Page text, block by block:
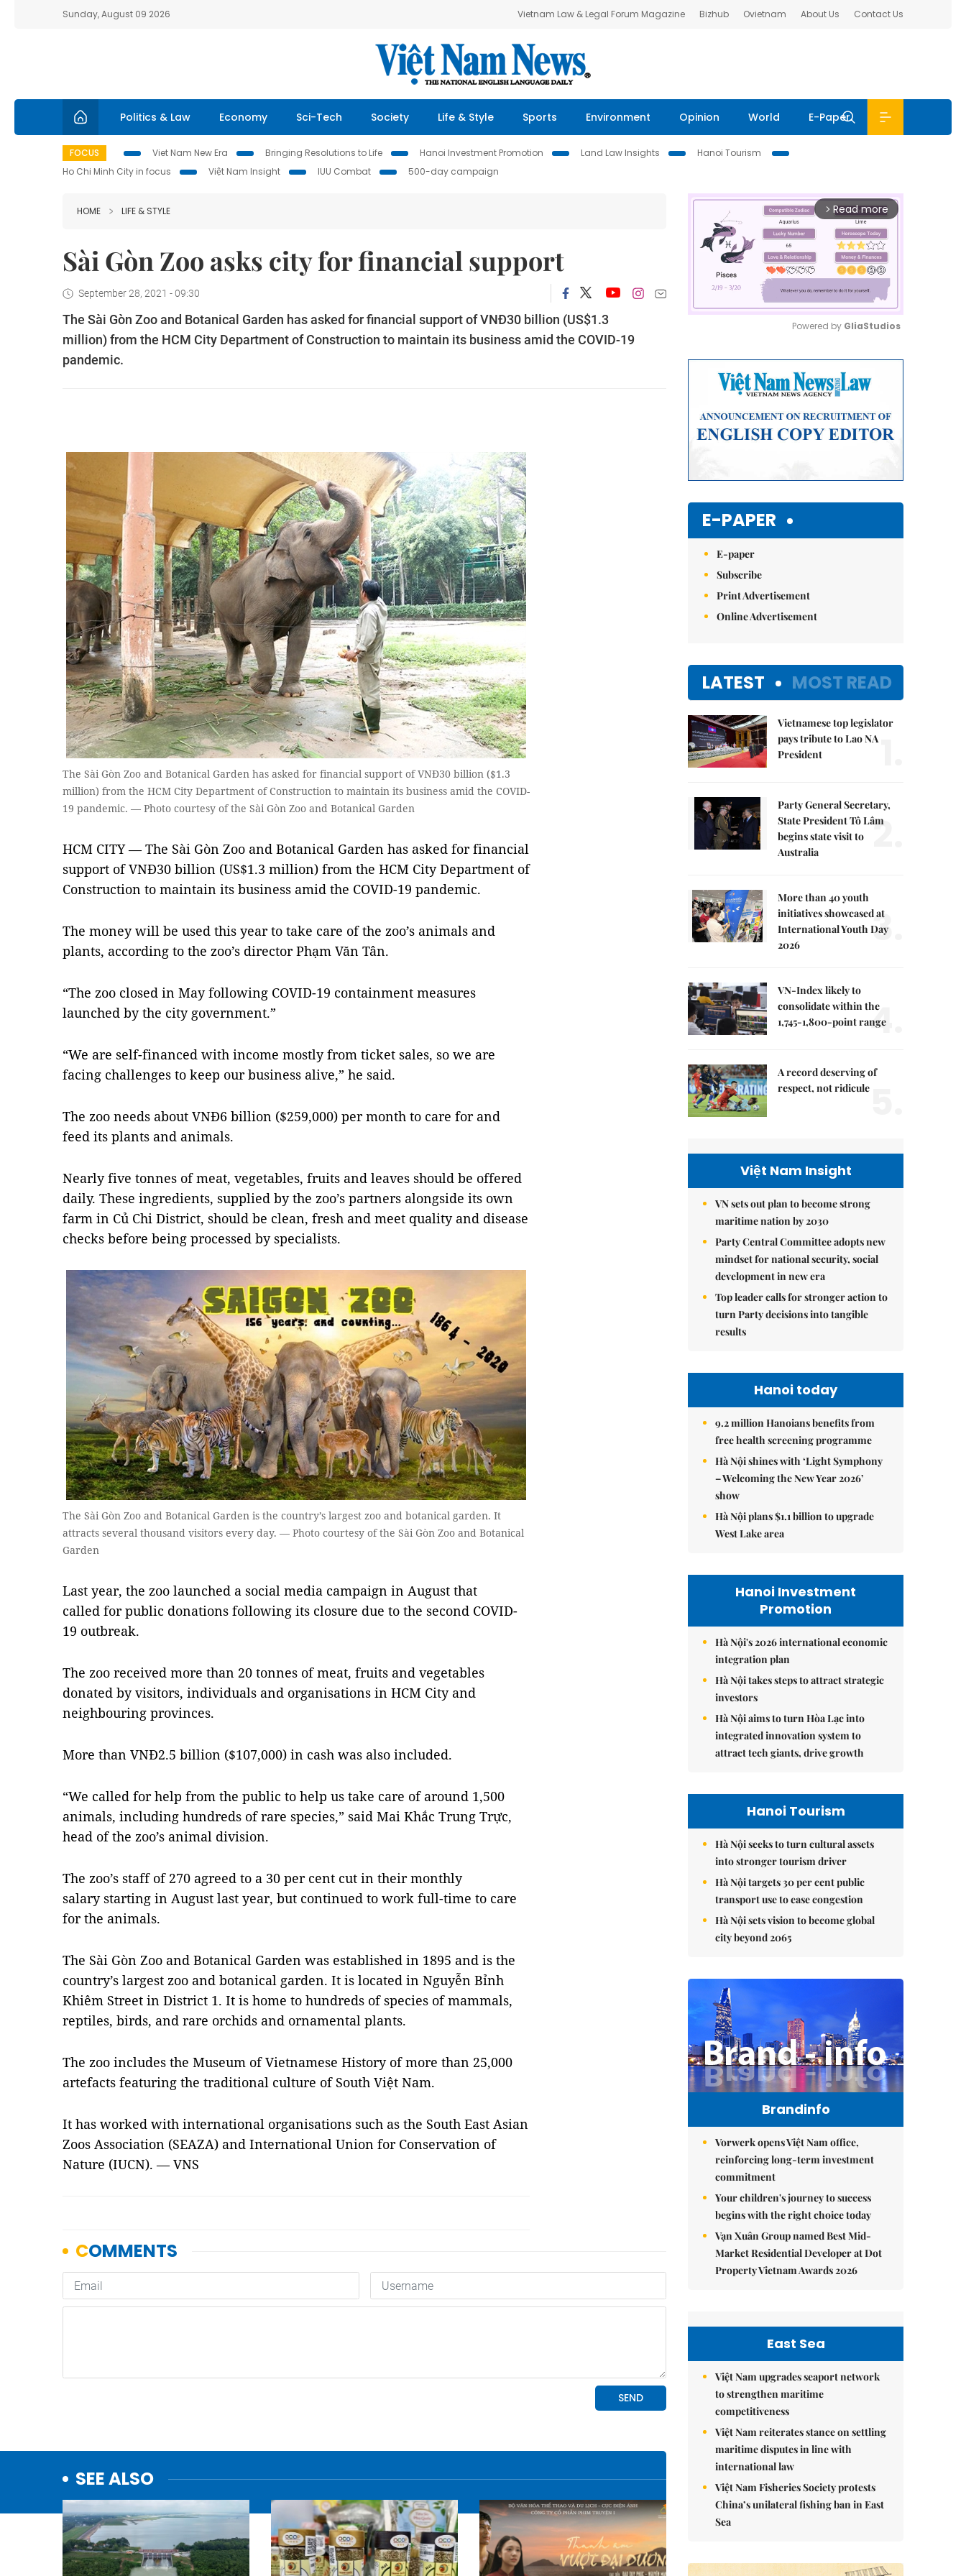
Sunday, August 09 2026 Vietnam Law & Legal Forum Magazine Bizhub Ovietnam About Us Contact Us
Politics & Law Economy Sci-Tech Society Life & Style Sports Environment Opinion World E-Paper
FOCUS Viet Nam New Era Bringing Resolutions to Life Hanoi Investment Promotion Land Law Insights
Hanoi Tourism
Ho Chi Minh City in focus
Việt Nam Insight IUU Combat 500-day campaign
HOME LIFE & STYLE
Sài Gòn Zoo asks city for financial support
September 28, 2021 - 09:30
The Sài Gòn Zoo and Botanical Garden has asked for financial support of VNĐ30 billion (US$1.3
million) from the HCM City Department of Construction to maintain its business amid the COVID-19
pandemic.
The Sài Gòn Zoo and Botanical Garden has asked for financial support of VNĐ30 billion ($1.3
million) from the HCM City Department of Construction to maintain its business amid the COVID-
19 pandemic. — Photo courtesy of the Sài Gòn Zoo and Botanical Garden
HCM CITY — The Sài Gòn Zoo and Botanical Garden has asked for financial
support of VNĐ30 billion (US$1.3 million) from the HCM City Department of
Construction to maintain its business amid the COVID-19 pandemic.
The money will be used this year to take care of the zoo’s animals and
plants, according to the zoo’s director Phạm Văn Tân.
“The zoo closed in May following COVID-19 containment measures
launched by the city government.”
“We are self-financed with income mostly from ticket sales, so we are
facing challenges to keep our business alive,” he said.
The zoo needs about VNĐ6 billion ($259,000) per month to care for and
feed its plants and animals.
Nearly five tonnes of meat, vegetables, fruits and leaves should be offered
daily. These ingredients, supplied by the zoo’s partners alongside its own
farm in Củ Chi District, should be clean, fresh and meet quality and disease
checks before being processed by specialists.
The Sài Gòn Zoo and Botanical Garden is the country’s largest zoo and botanical garden. It
attracts several thousand visitors every day. — Photo courtesy of the Sài Gòn Zoo and Botanical
Garden
Last year, the zoo launched a social media campaign in August that
called for public donations following its closure due to the second COVID-
19 outbreak.
The zoo received more than 20 tonnes of meat, fruits and vegetables
donated by visitors, individuals and organisations in HCM City and
neighbouring provinces.
More than VNĐ2.5 billion ($107,000) in cash was also included.
“We called for help from the public to help us take care of around 1,500
animals, including hundreds of rare species,” said Mai Khắc Trung Trực,
head of the zoo’s animal division.
The zoo’s staff of 270 agreed to a 30 per cent cut in their monthly
salary starting in August last year, but continued to work full-time to care
for the animals.
The Sài Gòn Zoo and Botanical Garden was established in 1895 and is the
country’s largest zoo and botanical garden. It is located in Nguyễn Bỉnh
Khiêm Street in District 1. It is home to hundreds of species of mammals,
reptiles, birds, and rare orchids and ornamental plants.
The zoo includes the Museum of Vietnamese History of more than 25,000
artefacts featuring the traditional culture of South Việt Nam.
It has worked with international organisations such as the South East Asian
Zoos Association (SEAZA) and International Union for Conservation of
Nature (IUCN). — VNS
SEE ALSO
arrow_forward_ios Read more
Powered by GliaStudios
E-PAPER
E-paper
Subscribe
Print Advertisement
Online Advertisement
LATEST MOST READ
Vietnamese top legislator
pays tribute to Lao NA
President
Party General Secretary,
State President Tô Lâm
begins state visit to
Australia
2.
More than 40 youth
initiatives showcased at
International Youth Day
2026
3.
VN-Index likely to
consolidate within the
1,745-1,800-point range
4.
A record deserving of
respect, not ridicule
Việt Nam Insight
VN sets out plan to become strong
maritime nation by 2030
Party Central Committee adopts new
mindset for national security, social
development in new era
Top leader calls for stronger action to
turn Party decisions into tangible
results
Hanoi today
9.2 million Hanoians benefits from
free health screening programme
Hà Nội shines with ‘Light Symphony
– Welcoming the New Year 2026’
show
Hà Nội plans $1.1 billion to upgrade
West Lake area
Hanoi Investment
Promotion
Hà Nội's 2026 international economic
integration plan
Hà Nội takes steps to attract strategic
investors
Hà Nội aims to turn Hòa Lạc into
integrated innovation system to
attract tech giants, drive growth
Hanoi Tourism
Hà Nội seeks to turn cultural assets
into stronger tourism driver
Hà Nội targets 30 per cent public
transport use to ease congestion
Hà Nội sets vision to become global
city beyond 2065
Brandinfo
Vorwerk opens Việt Nam office,
reinforcing long-term investment
commitment
Your children's journey to success
begins with the right choice today
Vạn Xuân Group named Best Mid-
Market Residential Developer at Dot
Property Vietnam Awards 2026
East Sea
Việt Nam upgrades seaport network
to strengthen maritime
competitiveness
Việt Nam reiterates stance on settling
maritime disputes in line with
international law
Việt Nam Fisheries Society protests
China’s unilateral fishing ban in East
Sea